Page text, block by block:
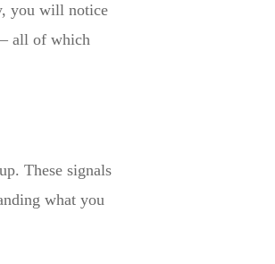
you will notice
all of which
These signals
what you